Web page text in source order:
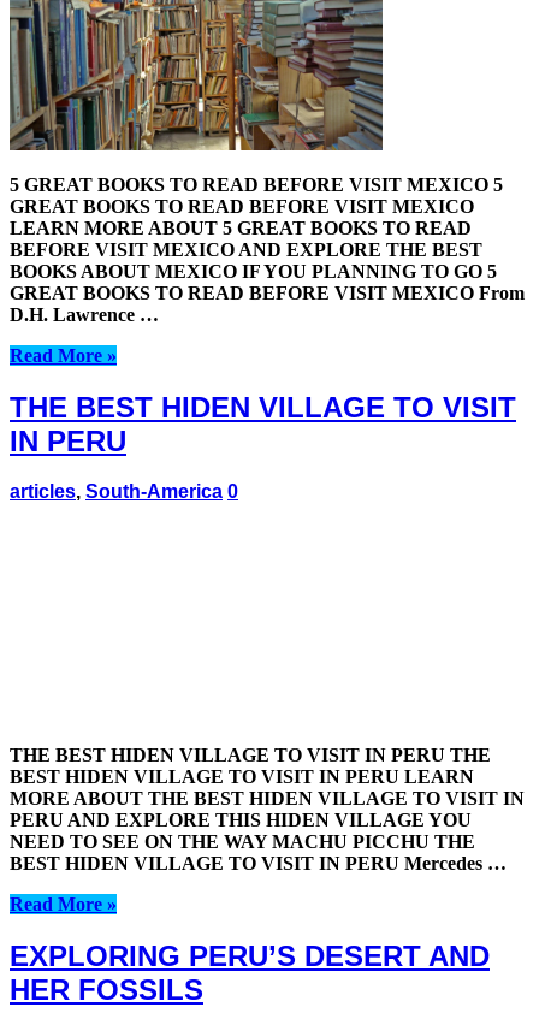
5 GREAT BOOKS TO READ BEFORE VISIT MEXICO 5
GREAT BOOKS TO READ BEFORE VISIT MEXICO
LEARN MORE ABOUT 5 GREAT BOOKS TO READ
BEFORE VISIT MEXICO AND EXPLORE THE BEST
BOOKS ABOUT MEXICO IF YOU PLANNING TO GO 5
GREAT BOOKS TO READ BEFORE VISIT MEXICO From
D.H. Lawrence …
Read More »
THE BEST HIDEN VILLAGE TO VISIT
IN PERU
articles, South-America 0
THE BEST HIDEN VILLAGE TO VISIT IN PERU THE
BEST HIDEN VILLAGE TO VISIT IN PERU LEARN
MORE ABOUT THE BEST HIDEN VILLAGE TO VISIT IN
PERU AND EXPLORE THIS HIDEN VILLAGE YOU
NEED TO SEE ON THE WAY MACHU PICCHU THE
BEST HIDEN VILLAGE TO VISIT IN PERU Mercedes …
Read More »
EXPLORING PERU’S DESERT AND
HER FOSSILS